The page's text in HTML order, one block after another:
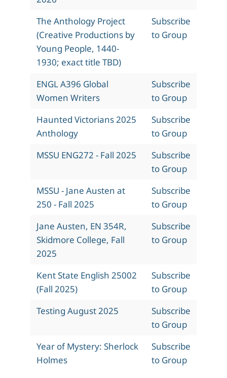
The Anthology Project
(Creative Productions by
Young People, 1440-
1930; exact title TBD)
Subscribe
to Group
ENGL A396 Global
Women Writers
Subscribe
to Group
Haunted Victorians 2025
Anthology
Subscribe
to Group
MSSU ENG272 - Fall 2025
Subscribe
to Group
MSSU - Jane Austen at
250 - Fall 2025
Subscribe
to Group
Jane Austen, EN 354R,
Skidmore College, Fall
2025
Subscribe
to Group
Kent State English 25002
(Fall 2025)
Subscribe
to Group
Testing August 2025
Subscribe
to Group
Year of Mystery: Sherlock
Holmes
Subscribe
to Group